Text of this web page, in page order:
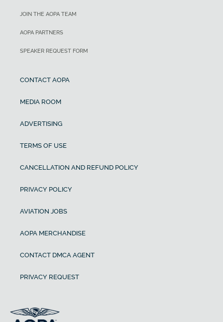
JOIN THE AOPA TEAM
AOPA PARTNERS
SPEAKER REQUEST FORM
CONTACT AOPA
MEDIA ROOM
ADVERTISING
TERMS OF USE
CANCELLATION AND REFUND POLICY
PRIVACY POLICY
AVIATION JOBS
AOPA MERCHANDISE
CONTACT DMCA AGENT
PRIVACY REQUEST